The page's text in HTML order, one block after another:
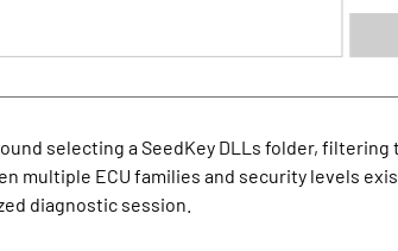
selecting a SeedKey DLLs folder,
multiple ECU families and security levels
diagnostic session.